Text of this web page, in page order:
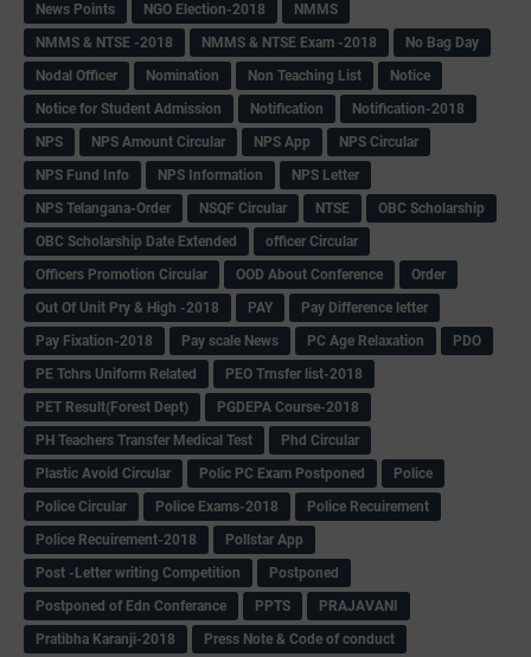
News Points
NGO Election-2018
NMMS
NMMS & NTSE -2018
NMMS & NTSE Exam -2018
No Bag Day
Nodal Officer
Nomination Non Teaching List
Notice
Notice for Student Admission
Notification
Notification-2018
NPS
NPS Amount Circular NPS App
NPS Circular
NPS Fund Info
NPS Information
NPS Letter
NPS Telangana-Order
NSQF Circular NTSE
OBC Scholarship
OBC Scholarship Date Extended
officer Circular
Officers Promotion Circular
OOD About Conference
Order
Out Of Unit Pry & High -2018
PAY
Pay Difference letter
Pay Fixation-2018
Pay scale News PC Age Relaxation
PDO
PE Tchrs Uniform Related
PEO Trnsfer list-2018
PET Result(Forest Dept)
PGDEPA Course-2018
PH Teachers Transfer Medical Test
Phd Circular
Plastic Avoid Circular
Polic PC Exam Postponed
Police
Police Circular
Police Exams-2018
Police Recuirement
Police Recuirement-2018
Pollstar App
Post -Letter writing Competition
Postponed
Postponed of Edn Conferance
PPTS
PRAJAVANI
Pratibha Karanji-2018
Press Note & Code of conduct